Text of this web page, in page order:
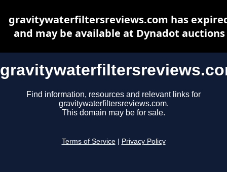
Find information, resources and relevant links for
gravitywaterfiltersreviews.com.
This domain may be for sale.
Terms of Service Privacy Policy
gravitywaterfiltersreviews.com has
and may be available at Dynadot auctions